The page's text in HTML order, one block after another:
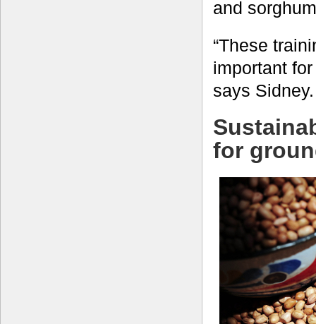
and
“These
important
says Sidney.
for